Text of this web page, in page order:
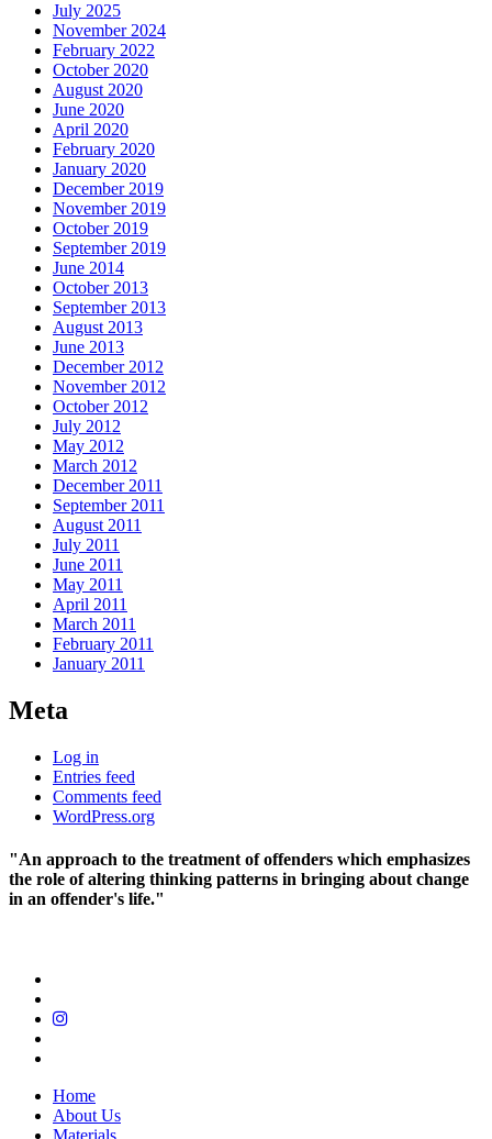
July 2025
November 2024
February 2022
October 2020
August 2020
June 2020
April 2020
February 2020
January 2020
December 2019
November 2019
October 2019
September 2019
June 2014
October 2013
September 2013
August 2013
June 2013
December 2012
November 2012
October 2012
July 2012
May 2012
March 2012
December 2011
September 2011
August 2011
July 2011
June 2011
May 2011
April 2011
March 2011
February 2011
January 2011
Meta
Log in
Entries feed
Comments feed
WordPress.org
"An approach to the treatment of offenders which emphasizes
the role of altering thinking patterns in bringing about change
in an offender's life."
Home
About Us